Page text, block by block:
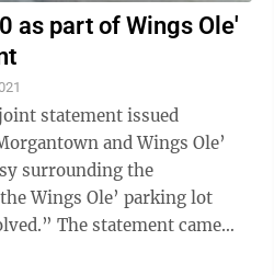
as part of Wings Ole'
statement issued
and Wings Ole’
surrounding the
Wings Ole’ parking lot
came